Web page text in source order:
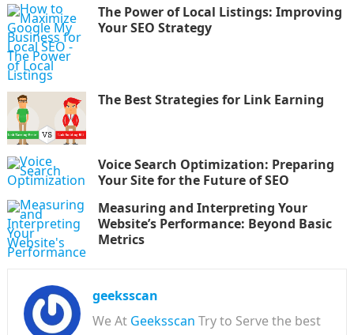
The Power of Local Listings: Improving
Your SEO Strategy
The Best Strategies for Link Earning
Voice Search Optimization: Preparing
Your Site for the Future of SEO
Measuring and Interpreting Your
Website’s Performance: Beyond Basic
Metrics
geeksscan
We At Geeksscan Try to Serve the best